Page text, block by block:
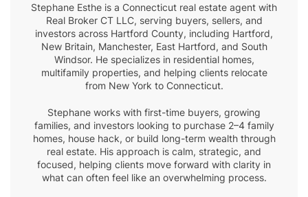
Stephane Esthe is a Connecticut real estate agent with
Real Broker CT LLC, serving buyers, sellers, and
investors across Hartford County, including Hartford,
New Britain, Manchester, East Hartford, and South
Windsor. He specializes in residential homes,
multifamily properties, and helping clients relocate
from New York to Connecticut.
Stephane works with first-time buyers, growing
families, and investors looking to purchase 2–4 family
homes, house hack, or build long-term wealth through
real estate. His approach is calm, strategic, and
focused, helping clients move forward with clarity in
what can often feel like an overwhelming process.